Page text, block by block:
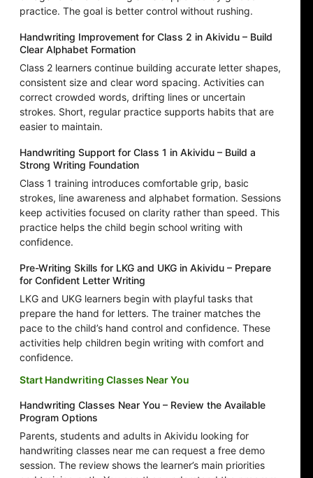
practice. The goal is better control without rushing.
Handwriting Improvement for Class 2 in Akividu – Build
Clear Alphabet Formation
Class 2 learners continue building accurate letter shapes,
consistent size and clear word spacing. Activities can
correct crowded words, drifting lines or uncertain
strokes. Short, regular practice supports habits that are
easier to maintain.
Handwriting Support for Class 1 in Akividu – Build a
Strong Writing Foundation
Class 1 training introduces comfortable grip, basic
strokes, line awareness and alphabet formation. Sessions
keep activities focused on clarity rather than speed. This
practice helps the child begin school writing with
confidence.
Pre-Writing Skills for LKG and UKG in Akividu – Prepare
for Confident Letter Writing
LKG and UKG learners begin with playful tasks that
prepare the hand for letters. The trainer matches the
pace to the child’s hand control and confidence. These
activities help children begin writing with comfort and
confidence.
Start Handwriting Classes Near You
Handwriting Classes Near You – Review the Available
Program Options
Parents, students and adults in Akividu looking for
handwriting classes near me can request a free demo
session. The review shows the learner’s main priorities